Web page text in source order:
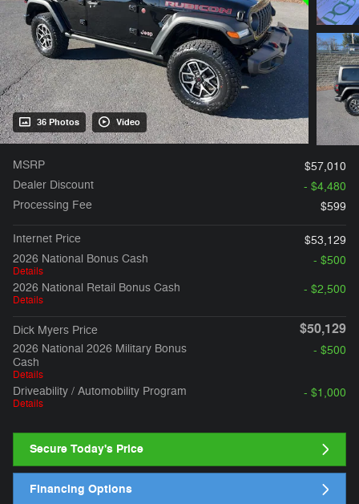
36 Photos Video
MSRP
$57,010
Dealer Discount
- $4,480
Processing Fee
$599
Internet Price
$53,129
2026 National Bonus Cash
Details
- $500
2026 National Retail Bonus Cash
Details
- $2,500
Dick Myers Price $50,129
2026 National 2026 Military Bonus
Cash
Details
- $500
Driveability / Automobility Program
Details
- $1,000
Secure Today's Price
Financing Options